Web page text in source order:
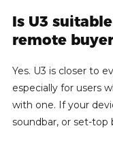
Is U3
remote
Yes. U3 is closer to
especially for users
with one. If your
soundbar, or set-top